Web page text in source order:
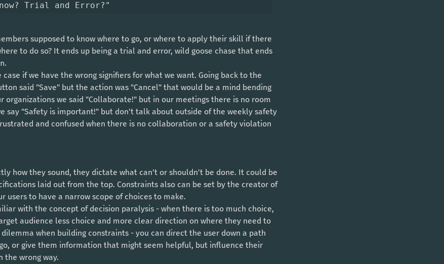
Trial and Error?"
to do so? It ends up being a trial and error, wild goose chase that ends
said "Save" but the action was "Cancel" that would be a mind bending
organizations we said "Collaborate!" but in our meetings there is no room
say "Safety is important!" but don't talk about outside of the weekly safety
and confused when there is no collaboration or a safety violation
laid out from the top. Constraints also can be set by the creator of
users to have a narrow scope of choices to make.
audience less choice and more clear direction on where they need to
when building constraints - you can direct the user down a path
or give them information that might seem helpful, but influence their
the wrong way.